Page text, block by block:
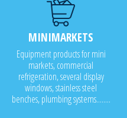
MINIMARKETS
Equipment products for mini
markets, commercial
refrigeration, several display
windows, stainless steel
benches, plumbing systems........